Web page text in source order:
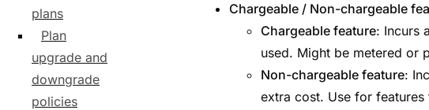
plans
Plan
upgrade and
downgrade
policies
Chargeable / Non-chargeable
Chargeable feature: Incurs
used. Might be metered or
Non-chargeable feature:
extra cost. Use for features